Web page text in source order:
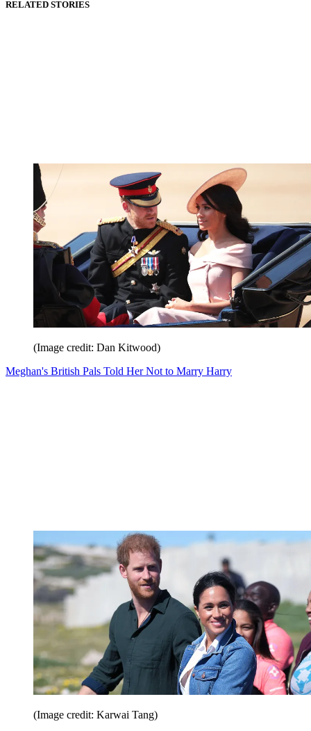
RELATED STORIES
(Image credit: Dan Kitwood)
Meghan's British Pals Told Her Not to Marry Harry
(Image credit: Karwai Tang)